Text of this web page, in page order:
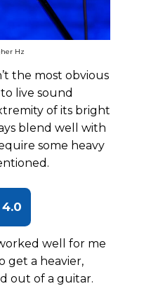
Hz
the most obvious
live sound
of its bright
blend well with
some heavy
4.0
well for me
get a heavier,
out of a guitar.